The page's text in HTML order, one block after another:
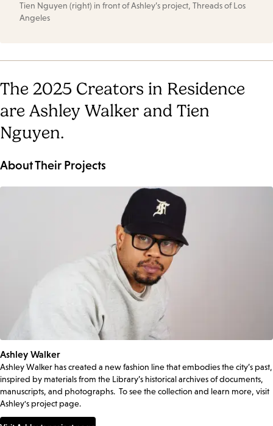
Tien Nguyen (right) in front of Ashley’s project, Threads of Los
Angeles
The 2025 Creators in Residence
are Ashley Walker and Tien
Nguyen.
About Their Projects
Ashley Walker
Ashley Walker has created a new fashion line that embodies the city’s past,
inspired by materials from the Library’s historical archives of documents,
manuscripts, and photographs. To see the collection and learn more, visit
Ashley's project page.